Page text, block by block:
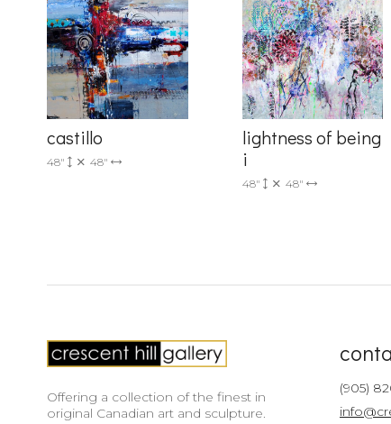
castillo
48" 48"
lightness of being
i
48" 48"
Offering a collection of the finest in
original Canadian art and sculpture.
(905)